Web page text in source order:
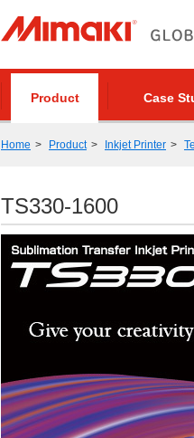
Product Case
Home Product Inkjet Printer
TS330-1600